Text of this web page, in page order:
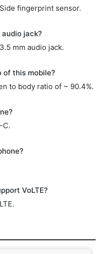
fingerprint sensor.
jack?
mm audio jack.
of this mobile?
to body ratio of ~ 90.4%.
C.
VoLTE?